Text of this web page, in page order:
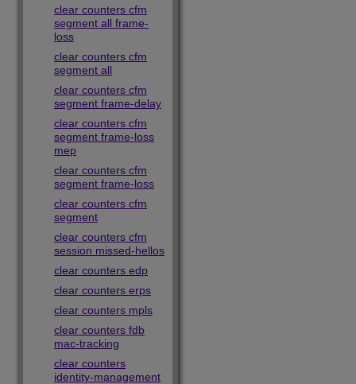
clear counters cfm
segment all frame-
loss
clear counters cfm
segment all
clear counters cfm
segment frame-delay
clear counters cfm
segment frame-loss
mep
clear counters cfm
segment frame-loss
clear counters cfm
segment
clear counters cfm
session missed-hellos
clear counters edp
clear counters erps
clear counters mpls
clear counters fdb
mac-tracking
clear counters
identity-management